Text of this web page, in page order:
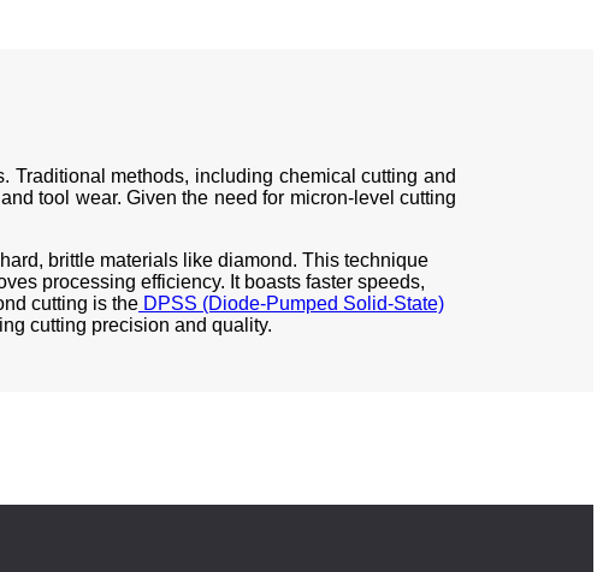
Traditional methods, including chemical cutting and
tool wear. Given the need for micron-level cutting
brittle materials like diamond. This technique
processing efficiency. It boasts faster speeds,
cutting is the DPSS (Diode-Pumped Solid-State)
cutting precision and quality.